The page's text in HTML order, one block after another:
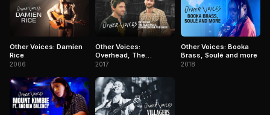
Other Voices: Damien
Rice
2006
Other Voices:
Overhead, The
Albatross, Conor
2017
Other Voices: Booka
Brass, Soulé and more
2018